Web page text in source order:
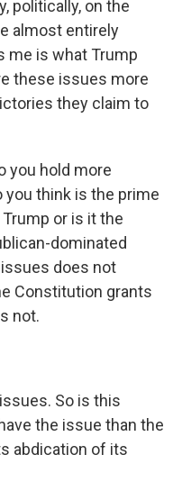
politically, on the
almost entirely
me is what Trump
these issues more
they claim to
you hold more
you think is the prime
or is it the
dominated
does not
Constitution grants
not.
So is this
the issue than the
abdication of its